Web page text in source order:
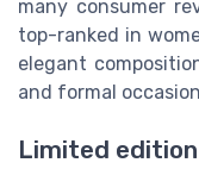
many consumer
top-ranked in
elegant
and formal
Limited